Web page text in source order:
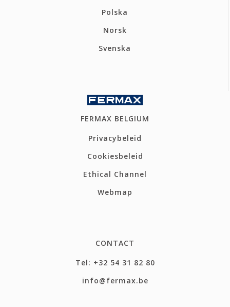
Polska
Norsk
Svenska
FERMAX BELGIUM
Privacybeleid
Cookiesbeleid
Ethical Channel
Webmap
CONTACT
Tel: +32 54 31 82 80
info@fermax.be